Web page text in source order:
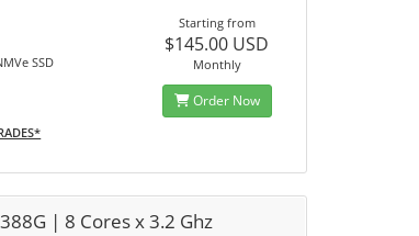
SSD
Starting from
$145.00 USD
Monthly
Order Now
| 8 Cores x 3.2 Ghz